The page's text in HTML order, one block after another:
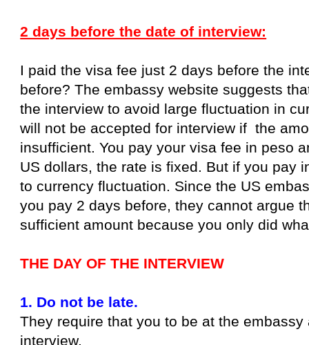
2 days before the date of interview:
I paid the visa fee just 2 days before the
before? The embassy website suggests
the interview to avoid large fluctuation in
will not be accepted for interview if the
insufficient. You pay your visa fee in peso
US dollars, the rate is fixed. But if you pay
to currency fluctuation. Since the US
you pay 2 days before, they cannot argue
sufficient amount because you only did
THE DAY OF THE INTERVIEW
1. Do not be late.
They require that you to be at the embassy
interview.